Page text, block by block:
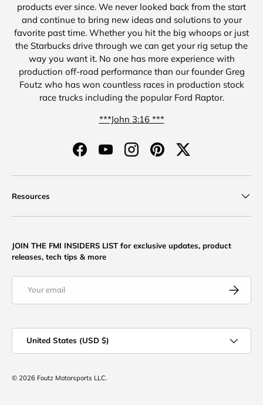
products ever since. We never looked back from the start
and continue to bring new ideas and solutions to your
favorite past time. Whether you hit the big whoops or just
the Starbucks drive through we can get your rig setup the
way you want it. No one has more experience with
production off-road performance than our founder Greg
Foutz who has won countless races in production stock
race trucks including the popular Ford Raptor.
***John 3:16 ***
FacebookYouTubeInstagramPinterestTwitter
Resources
JOIN THE FMI INSIDERS LIST for exclusive updates, product
releases, tech tips & more
Subscribe
United States (USD $)
© 2026 Foutz Motorsports LLC.